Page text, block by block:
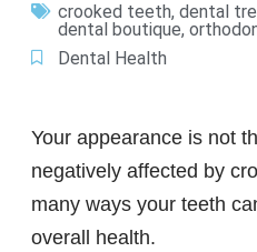
crooked teeth, dental
dental boutique,
Dental Health
Your appearance is not
negatively affected by
many ways your teeth
overall health.